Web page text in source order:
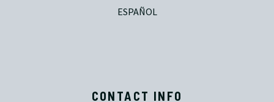
ESPAÑOL
CONTACT INFO